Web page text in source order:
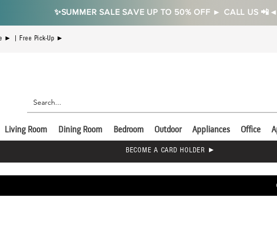
✨SUMMER SALE SAVE UP TO 50% OFF ► CALL US 📲◄
► | Free Pick-Up ►
Living Room Dining Room Bedroom Outdoor Appliances Office
BECOME A CARD HOLDER ►